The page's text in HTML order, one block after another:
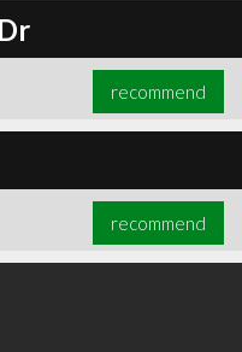
recommend
recommend